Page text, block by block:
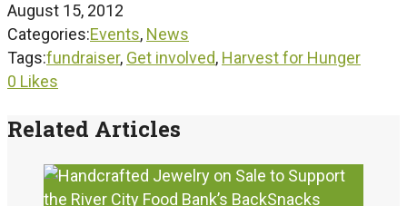
August 15, 2012
Categories:Events, News
Tags:fundraiser, Get involved, Harvest for Hunger
0 Likes
Related Articles